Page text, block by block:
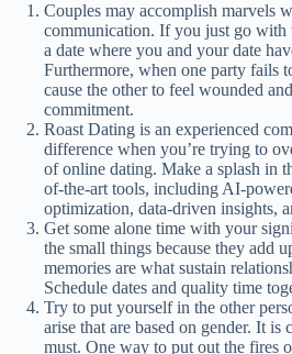
Couples may accomplish marvels
communication. If you just go with
a date where you and your date
Furthermore, when one party fails
cause the other to feel wounded
commitment.
Roast Dating is an experienced
difference when you’re trying to
of online dating. Make a splash in
of-the-art tools, including AI-
optimization, data-driven insights,
Get some alone time with your
the small things because they add
memories are what sustain
Schedule dates and quality time
Try to put yourself in the other
arise that are based on gender. It is
must. One way to put out the fires